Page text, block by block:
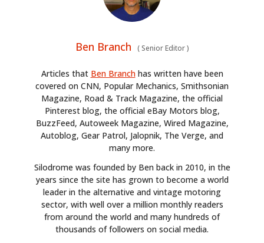
Ben Branch (Senior Editor)
Articles that Ben Branchhas written have been
covered on CNN, Popular Mechanics, Smithsonian
Magazine, Road & Track Magazine, the official
Pinterest blog, the official eBay Motors blog,
BuzzFeed, Autoweek Magazine, Wired Magazine,
Autoblog, Gear Patrol, Jalopnik, The Verge, and
many more.
Silodrome was founded by Ben back in 2010, in the
years since the site has grown to become a world
leader in the alternative and vintage motoring
sector, with well over a million monthly readers
from around the world and many hundreds of
thousands of followers on social media.
BOATS
PLANES
FILMS
GEAR
CLOTHING
ART
BOOKS